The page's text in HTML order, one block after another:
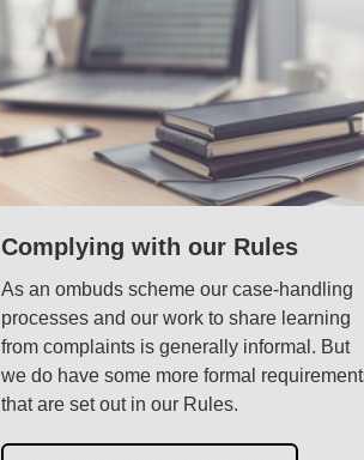
Complying with our Rules
As an ombuds scheme our case-handling
processes and our work to share learning
from complaints is generally informal. But
we do have some more formal
that are set out in our Rules.